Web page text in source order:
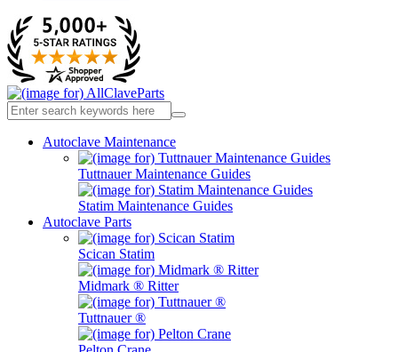
Autoclave Maintenance
Tuttnauer Maintenance Guides
Statim Maintenance Guides
Autoclave Parts
Scican Statim
Midmark ® Ritter
Tuttnauer ®